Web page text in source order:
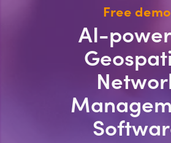
Free demo
AI-